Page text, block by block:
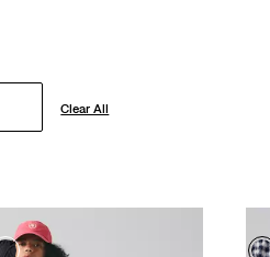
Clear All